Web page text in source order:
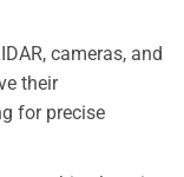
cameras, and
their
for precise